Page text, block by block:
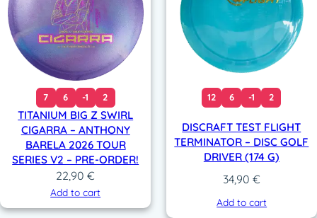
7 6 -1 2
TITANIUM BIG Z SWIRL
CIGARRA – ANTHONY
BARELA 2026 TOUR
SERIES V2 – PRE-ORDER!
22,90€
Add to cart
12 6 -1 2
DISCRAFT TEST FLIGHT
TERMINATOR – DISC GOLF
DRIVER (174 G)
34,90 €
Add to cart